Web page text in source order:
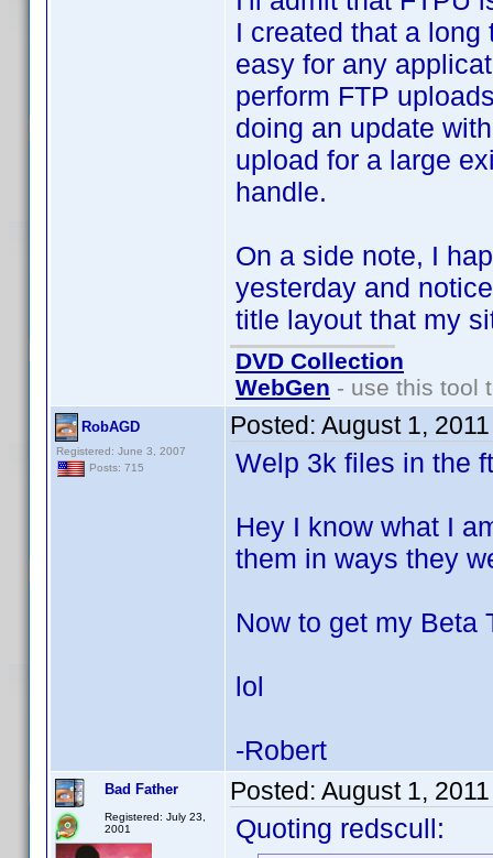
I created that a
easy for any
perform FTP
doing an update
upload for a large
handle.
On a side note, I
yesterday and
title layout that my
DVD Collection
WebGen - use this tool
RobAGD
Registered: June 3, 2007
Posts: 715
Posted: August 1,
Welp 3k files in the
Hey I know what I
them in ways they
Now to get my Beta
lol
-Robert
Bad Father
Registered: July 23,
2001
Posted: August 1,
Quoting redscull: